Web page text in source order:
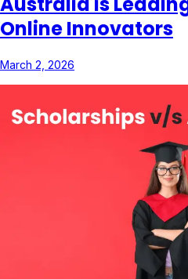
Online Innovators
March 2, 2026